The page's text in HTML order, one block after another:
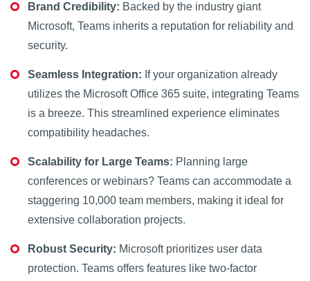
Brand Credibility: Backed by the industry giant
Microsoft, Teams inherits a reputation for reliability and
security.
Seamless Integration: If your organization already
utilizes the Microsoft Office 365 suite, integrating Teams
is a breeze. This streamlined experience eliminates
compatibility headaches.
Scalability for Large Teams: Planning large
conferences or webinars? Teams can accommodate a
staggering 10,000 team members, making it ideal for
extensive collaboration projects.
Robust Security: Microsoft prioritizes user data
protection. Teams offers features like two-factor